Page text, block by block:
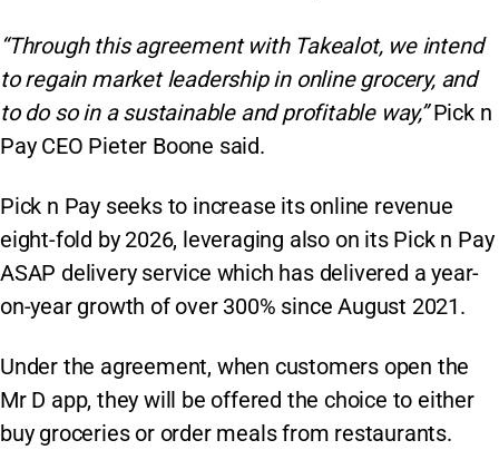
“Through this agreement with Takealot, we intend
to regain market leadership in online grocery, and
to do so in a sustainable and profitable way,”Pick n
Pay CEO Pieter Boone said.
Pick n Pay seeks to increase its online revenue
eight-fold by 2026, leveraging also on its Pick n Pay
ASAP delivery service which has delivered a year-
on-year growth of over 300% since August 2021.
Under the agreement, when customers open the
Mr D app, they will be offered the choice to either
buy groceries or order meals from restaurants.